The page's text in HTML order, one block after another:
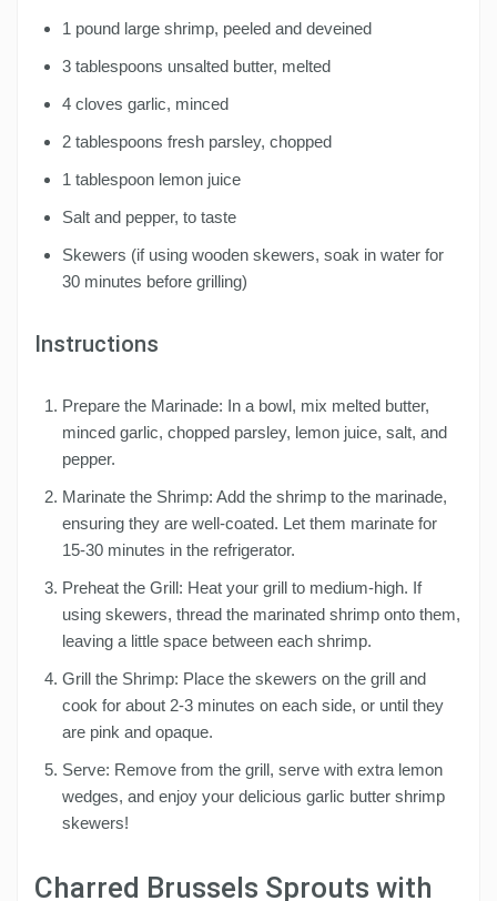
1 pound large shrimp, peeled and deveined
3 tablespoons unsalted butter, melted
4 cloves garlic, minced
2 tablespoons fresh parsley, chopped
1 tablespoon lemon juice
Salt and pepper, to taste
Skewers (if using wooden skewers, soak in water for
30 minutes before grilling)
Instructions
Prepare the Marinade: In a bowl, mix melted butter,
minced garlic, chopped parsley, lemon juice, salt, and
pepper.
Marinate the Shrimp: Add the shrimp to the marinade,
ensuring they are well-coated. Let them marinate for
15-30 minutes in the refrigerator.
Preheat the Grill: Heat your grill to medium-high. If
using skewers, thread the marinated shrimp onto them,
leaving a little space between each shrimp.
Grill the Shrimp: Place the skewers on the grill and
cook for about 2-3 minutes on each side, or until they
are pink and opaque.
Serve: Remove from the grill, serve with extra lemon
wedges, and enjoy your delicious garlic butter shrimp
skewers!
Charred Brussels Sprouts with